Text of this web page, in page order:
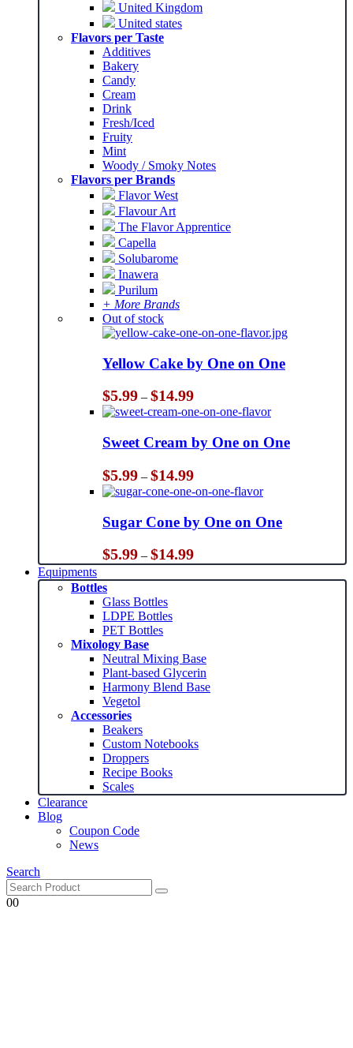
United Kingdom
United states
Flavors per Taste
Additives
Bakery
Candy
Cream
Drink
Fresh/Iced
Fruity
Mint
Woody / Smoky Notes
Flavors per Brands
Flavor West
Flavour Art
The Flavor Apprentice
Capella
Solubarome
Inawera
Purilum
+ More Brands
Out of stock
Yellow Cake by One on One
$5.99 – $14.99Price
range:
$5.99
through
$14.99
Sweet Cream by One on One
$5.99 – $14.99Price
range:
$5.99
through
$14.99
Sugar Cone by One on One
$5.99 – $14.99Price
range:
$5.99
Equipments
Bottles
Glass Bottles
LDPE Bottles
PET Bottles
Mixology Base
Neutral Mixing Base
Plant-based Glycerin
Harmony Blend Base
Vegetol
Accessories
Beakers
Custom Notebooks
Droppers
Recipe Books
Scales
Clearance
Blog
Coupon Code
News
Search
00